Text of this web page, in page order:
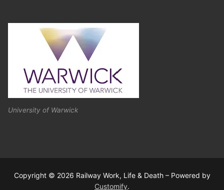
University of Warwick
Copyright © 2026 Railway Work, Life & Death – Powered by
Customify.